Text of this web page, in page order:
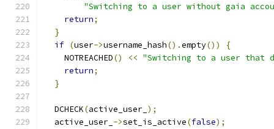
"Switching to a user without gaia
return;
}
if (user->username_hash().empty())
{
    NOTREACHED
() << "Switching to a user that
return;
}
  DCHECK
(active_user_ );
  active_user_
->set_is_active(false);